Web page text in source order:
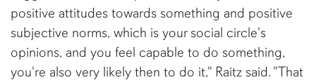
positive attitudes towards something and positive
subjective norms, which is your social circle's
opinions, and you feel capable to do something,
you're also very likely then to do it," Raitz said. "That